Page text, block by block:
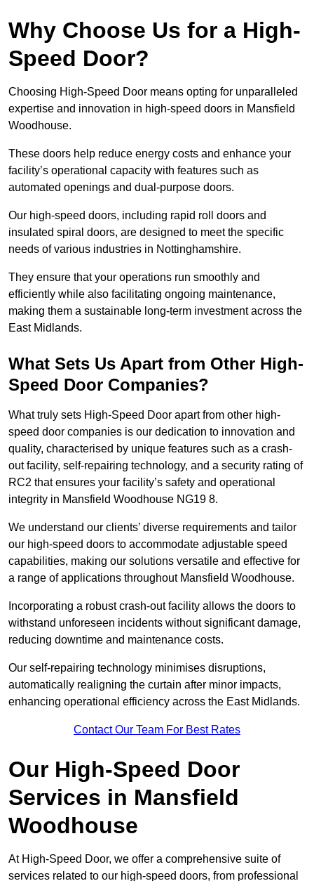
Why Choose Us for a High-
Speed Door?
Choosing High-Speed Door means opting for unparalleled
expertise and innovation in high-speed doors in Mansfield
Woodhouse.
These doors help reduce energy costs and enhance your
facility’s operational capacity with features such as
automated openings and dual-purpose doors.
Our high-speed doors, including rapid roll doors and
insulated spiral doors, are designed to meet the specific
needs of various industries in Nottinghamshire.
They ensure that your operations run smoothly and
efficiently while also facilitating ongoing maintenance,
making them a sustainable long-term investment across the
East Midlands.
What Sets Us Apart from Other High-
Speed Door Companies?
What truly sets High-Speed Door apart from other high-
speed door companies is our dedication to innovation and
quality, characterised by unique features such as a crash-
out facility, self-repairing technology, and a security rating of
RC2 that ensures your facility’s safety and operational
integrity in Mansfield Woodhouse NG19 8.
We understand our clients’ diverse requirements and tailor
our high-speed doors to accommodate adjustable speed
capabilities, making our solutions versatile and effective for
a range of applications throughout Mansfield Woodhouse.
Incorporating a robust crash-out facility allows the doors to
withstand unforeseen incidents without significant damage,
reducing downtime and maintenance costs.
Our self-repairing technology minimises disruptions,
automatically realigning the curtain after minor impacts,
enhancing operational efficiency across the East Midlands.
Contact Our Team For Best Rates
Our High-Speed Door
Services in Mansfield
Woodhouse
At High-Speed Door, we offer a comprehensive suite of
services related to our high-speed doors, from professional